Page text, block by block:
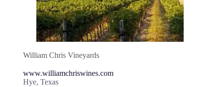
William Chris Vineyards
www.williamchriswines.com
Hye, Texas